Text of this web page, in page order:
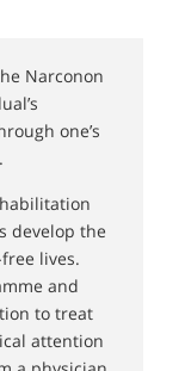
Narconon
one’s
develop the
lives.
and
to treat
attention